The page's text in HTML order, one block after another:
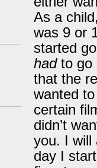
As a
was 9 or
started
hadto go
that the
wanted
certain
didn’t
you. I will
day I